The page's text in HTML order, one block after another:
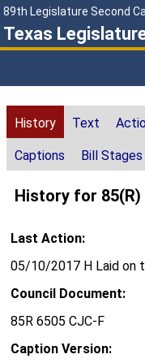
89th Legislature Second
Texas
History Text
Captions Bill Stages
History for 85(R)
Last Action:
05/10/2017 H Laid on
Council Document:
85R 6505 CJC-F
Caption Version: